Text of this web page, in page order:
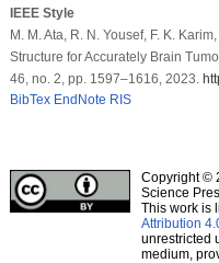
IEEE Style
M. M. Ata, R. N. Yousef, F. K.
Structure for Accurately Brain
46, no. 2, pp. 1597–1616, 2023.
BibTex EndNote RIS
Copyright ©
Science
This work is
Attribution
unrestricted
medium,